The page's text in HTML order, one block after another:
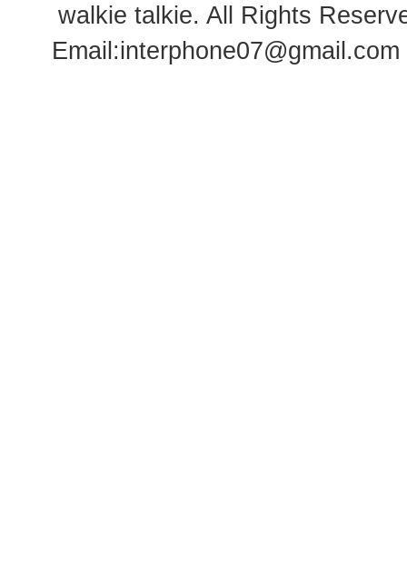
walkie talkie. All Rights
Email:interphone07@gmail.com